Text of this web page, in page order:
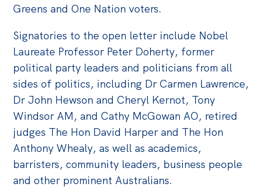
Greens and One Nation voters.
Signatories to the open letter include Nobel
Laureate Professor Peter Doherty, former
political party leaders and politicians from all
sides of politics, including Dr Carmen Lawrence,
Dr John Hewson and Cheryl Kernot, Tony
Windsor AM, and Cathy McGowan AO, retired
judges The Hon David Harper and The Hon
Anthony Whealy, as well as academics,
barristers, community leaders, business people
and other prominent Australians.